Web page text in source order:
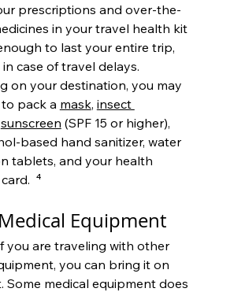
prescriptions and over-the-
in your travel health kit
to last your entire trip,
case of travel delays.
on your destination, you may
pack a mask, insect
sunscreen (SPF 15 or higher),
based hand sanitizer, water
tablets, and your health
⁴
Equipment
you are traveling with other
you can bring it on
Some medical equipment does